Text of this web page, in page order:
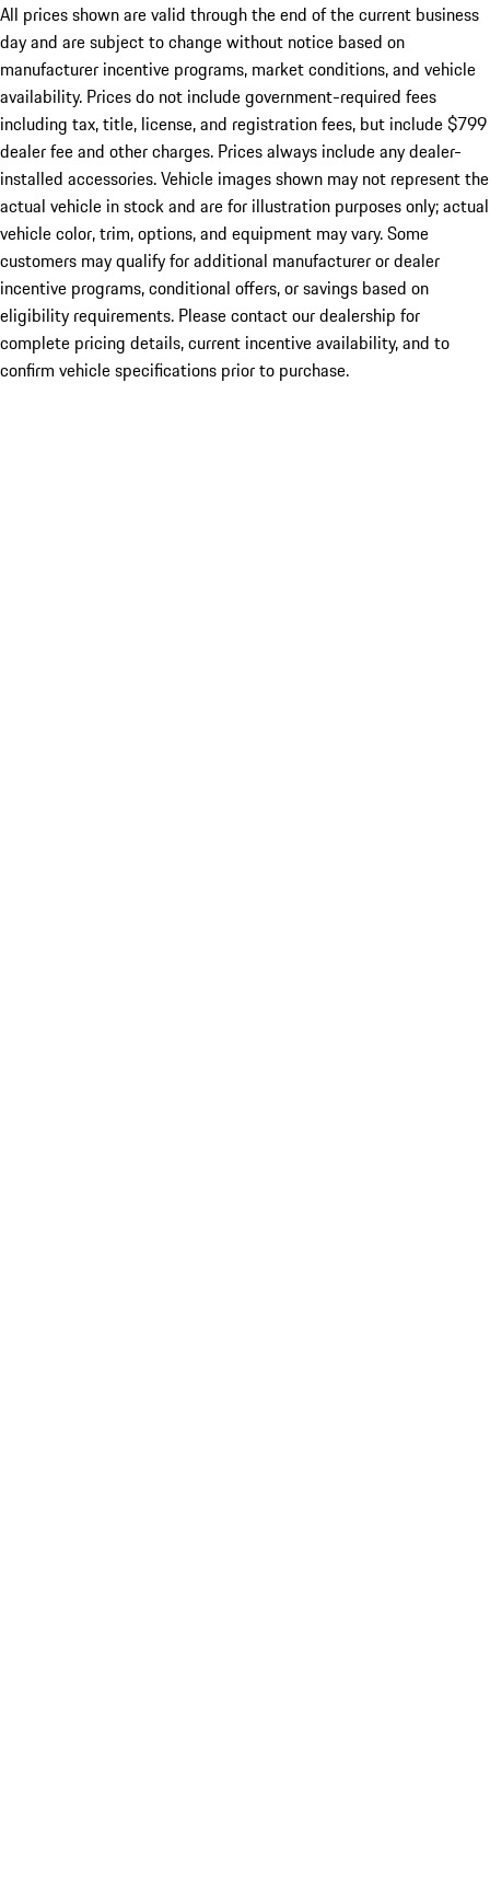
All prices shown are valid through the end of the current business
day and are subject to change without notice based on
manufacturer incentive programs, market conditions, and vehicle
availability. Prices do not include government-required fees
including tax, title, license, and registration fees, but include $799
dealer fee and other charges. Prices always include any dealer-
installed accessories. Vehicle images shown may not represent the
actual vehicle in stock and are for illustration purposes only; actual
vehicle color, trim, options, and equipment may vary. Some
customers may qualify for additional manufacturer or dealer
incentive programs, conditional offers, or savings based on
eligibility requirements. Please contact our dealership for
complete pricing details, current incentive availability, and to
confirm vehicle specifications prior to purchase.